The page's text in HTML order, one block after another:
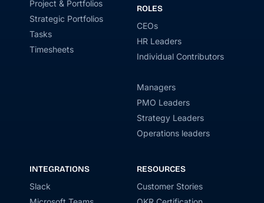
Project & Portfolios
Strategic Portfolios
Tasks
Timesheets
ROLES
CEOs
HR Leaders
Individual Contributors
Managers
PMO Leaders
Strategy Leaders
Operations leaders
INTEGRATIONS
Slack
RESOURCES
Customer Stories